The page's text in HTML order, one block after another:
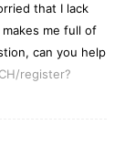
that I lack
me full of
can you help
register?